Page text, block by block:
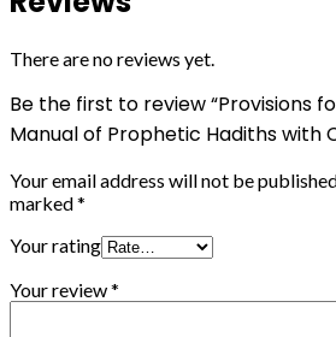
There are no reviews yet.
Be the first to review “Provisions
Manual of Prophetic Hadiths with
Your email address will not be
marked*
Your rating
Your review*